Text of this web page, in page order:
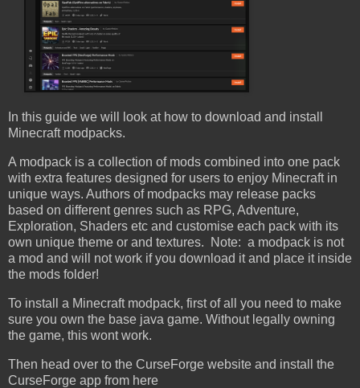
In this guide we will look at how to download and install
Minecraft modpacks.
A modpack is a collection of mods combined into one pack
with extra features designed for users to enjoy Minecraft in
unique ways. Authors of modpacks may release packs
based on different genres such as RPG, Adventure,
Exploration, Shaders etc and customise each pack with its
own unique theme or and textures. Note: a modpack is not
a mod and will not work if you download it and place it inside
the mods folder!
To install a Minecraft modpack, first of all you need to make
sure you own the base java game. Without legally owning
the game, this wont work.
Then head over to the CurseForge website and install the
CurseForge app from here